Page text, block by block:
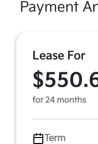
Payment
Lease For
for 24 months
Term